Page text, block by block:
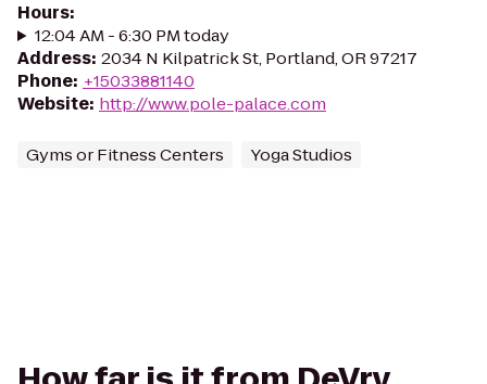
Hours:
12:04 AM - 6:30 PM today
Address: 2034 N Kilpatrick St, Portland, OR 97217
Phone: +15033881140
Website: http://www.pole-palace.com
Gyms or Fitness Centers Yoga Studios